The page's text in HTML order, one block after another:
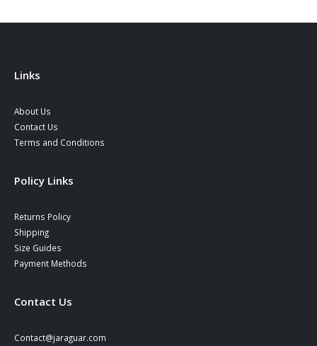
Links
About Us
Contact Us
Terms and Conditions
Policy Links
Returns Policy
Shipping
Size Guides
Payment Methods
Contact Us
Contact@jaraguar.com